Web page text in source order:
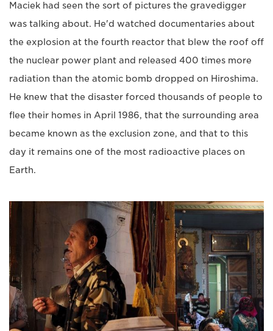
Maciek had seen the sort of pictures the gravedigger
was talking about. He'd watched documentaries about
the explosion at the fourth reactor that blew the roof off
the nuclear power plant and released 400 times more
radiation than the atomic bomb dropped on Hiroshima.
He knew that the disaster forced thousands of people to
flee their homes in April 1986, that the surrounding area
became known as the exclusion zone, and that to this
day it remains one of the most radioactive places on
Earth.